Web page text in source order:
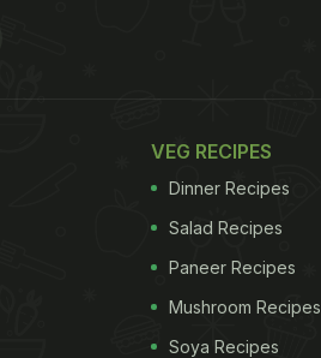
VEG RECIPES
Dinner Recipes
Salad Recipes
Paneer Recipes
Mushroom Recipes
Soya Recipes